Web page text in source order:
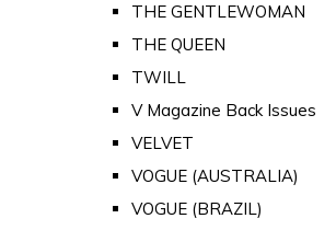
THE GENTLEWOMAN
THE QUEEN
TWILL
V Magazine Back Issues
VELVET
VOGUE (AUSTRALIA)
VOGUE (BRAZIL)